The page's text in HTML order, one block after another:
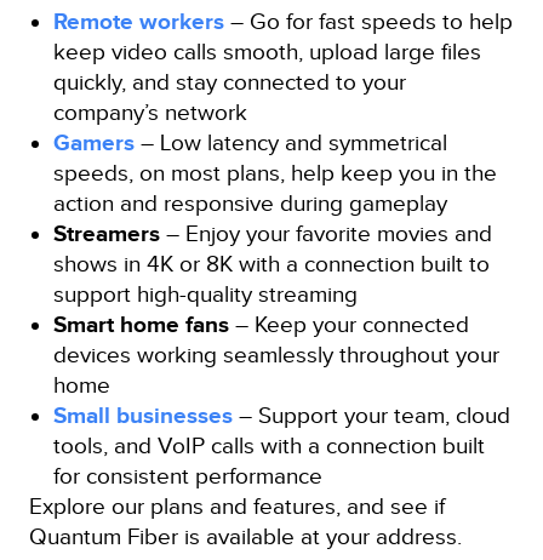
Remote workers – Go for fast speeds to help
keep video calls smooth, upload large files
quickly, and stay connected to your
company’s network
Gamers – Low latency and symmetrical
speeds, on most plans, help keep you in the
action and responsive during gameplay
Streamers – Enjoy your favorite movies and
shows in 4K or 8K with a connection built to
support high-quality streaming
Smart home fans – Keep your connected
devices working seamlessly throughout your
home
Small businesses – Support your team, cloud
tools, and VoIP calls with a connection built
for consistent performance
Explore our plans and features, and see if
Quantum Fiber is available at your address.